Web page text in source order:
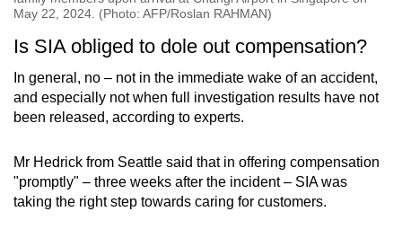
May 22, 2024. (Photo: AFP/Roslan RAHMAN)
Is SIA obliged to dole out compensation?
In general, no – not in the immediate wake of an accident,
and especially not when full investigation results have not
been released, according to experts.
Mr Hedrick from Seattle said that in offering compensation
"promptly" – three weeks after the incident – SIA was
taking the right step towards caring for customers.